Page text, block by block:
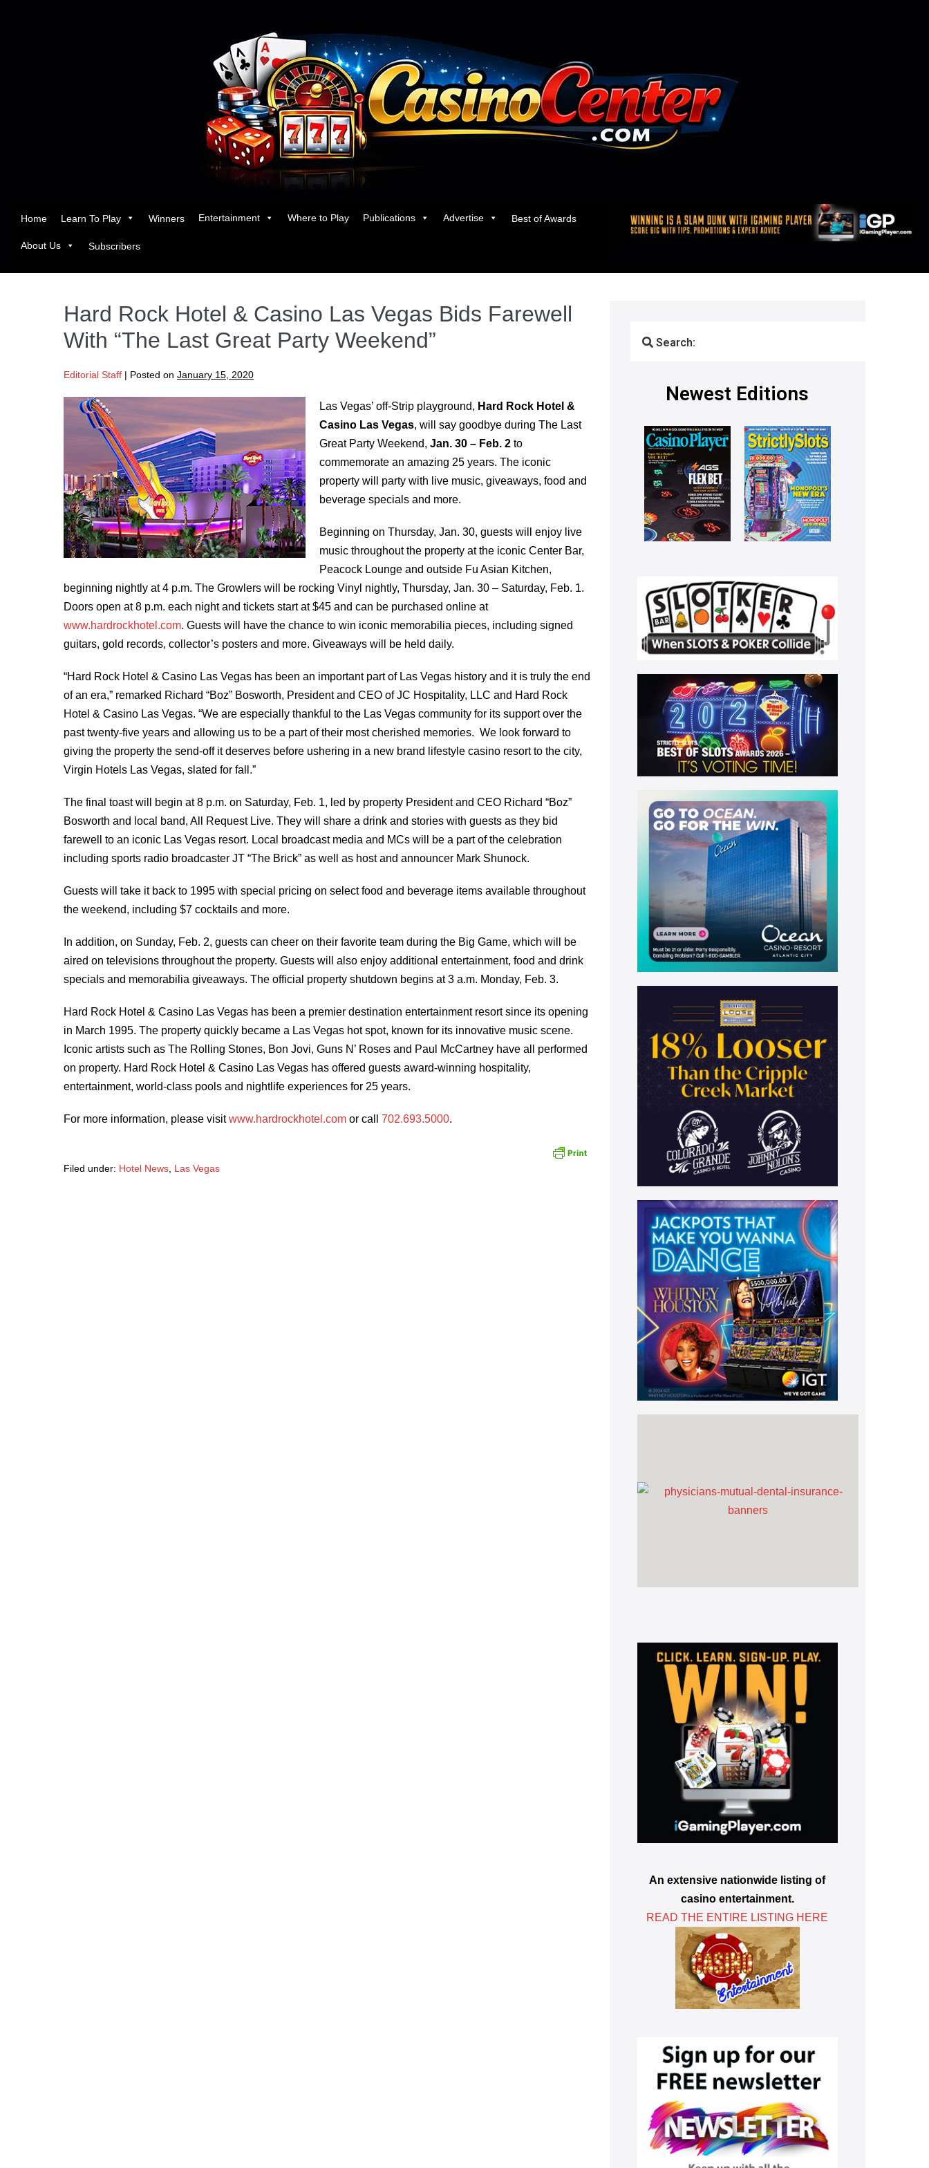
Home Learn To Play Winners Entertainment Where to Play Publications Advertise Best of Awards
About Us Subscribers
Hard Rock Hotel & Casino Las Vegas Bids Farewell
With “The Last Great Party Weekend”
Editorial Staff | Posted on January 15, 2020
Las Vegas’ off-Strip playground, Hard Rock Hotel &
Casino Las Vegas, will say goodbye during The Last
Great Party Weekend, Jan. 30 – Feb. 2 to
commemorate an amazing 25 years. The iconic
property will party with live music, giveaways, food and
beverage specials and more.
Beginning on Thursday, Jan. 30, guests will enjoy live
music throughout the property at the iconic Center Bar,
Peacock Lounge and outside Fu Asian Kitchen,
beginning nightly at 4 p.m. The Growlers will be rocking Vinyl nightly, Thursday, Jan. 30 – Saturday, Feb. 1.
Doors open at 8 p.m. each night and tickets start at $45 and can be purchased online at
www.hardrockhotel.com. Guests will have the chance to win iconic memorabilia pieces, including signed
guitars, gold records, collector’s posters and more. Giveaways will be held daily.
“Hard Rock Hotel & Casino Las Vegas has been an important part of Las Vegas history and it is truly the end
of an era,” remarked Richard “Boz” Bosworth, President and CEO of JC Hospitality, LLC and Hard Rock
Hotel & Casino Las Vegas. “We are especially thankful to the Las Vegas community for its support over the
past twenty-five years and allowing us to be a part of their most cherished memories. We look forward to
giving the property the send-off it deserves before ushering in a new brand lifestyle casino resort to the city,
Virgin Hotels Las Vegas, slated for fall.”
The final toast will begin at 8 p.m. on Saturday, Feb. 1, led by property President and CEO Richard “Boz”
Bosworth and local band, All Request Live. They will share a drink and stories with guests as they bid
farewell to an iconic Las Vegas resort. Local broadcast media and MCs will be a part of the celebration
including sports radio broadcaster JT “The Brick” as well as host and announcer Mark Shunock.
Guests will take it back to 1995 with special pricing on select food and beverage items available throughout
the weekend, including $7 cocktails and more.
In addition, on Sunday, Feb. 2, guests can cheer on their favorite team during the Big Game, which will be
aired on televisions throughout the property. Guests will also enjoy additional entertainment, food and drink
specials and memorabilia giveaways. The official property shutdown begins at 3 a.m. Monday, Feb. 3.
Hard Rock Hotel & Casino Las Vegas has been a premier destination entertainment resort since its opening
in March 1995. The property quickly became a Las Vegas hot spot, known for its innovative music scene.
Iconic artists such as The Rolling Stones, Bon Jovi, Guns N’ Roses and Paul McCartney have all performed
on property. Hard Rock Hotel & Casino Las Vegas has offered guests award-winning hospitality,
entertainment, world-class pools and nightlife experiences for 25 years.
For more information, please visitwww.hardrockhotel.com or call 702.693.5000.
Filed under: Hotel News, Las Vegas
Search:
Newest Editions
An extensive nationwide listing of
casino entertainment.
READ THE ENTIRE LISTING HERE